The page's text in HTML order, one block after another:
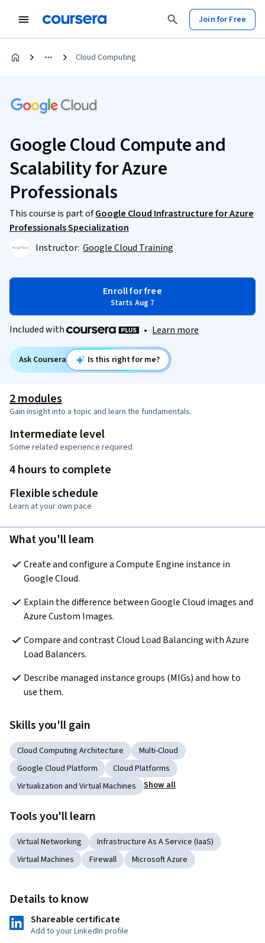
Join for Free
Cloud Computing
Google Cloud Compute and
Scalability for Azure
Professionals
This course is part ofGoogle Cloud Infrastructure for Azure
Professionals Specialization
Instructor: Google Cloud Training
Enroll for free
Starts Aug 7
Included with • Learn more
Ask Coursera Is this right for me?
2 modules
Gain insight into a topic and learn the fundamentals.
Intermediate level
Some related experience required
4 hours to complete
Flexible schedule
Learn at your own pace
What you'll learn
Create and configure a Compute Engine instance in
Google Cloud.
Explain the difference between Google Cloud images and
Azure Custom Images.
Compare and contrast Cloud Load Balancing with Azure
Load Balancers.
Describe managed instance groups (MIGs) and how to
use them.
Skills you'll gain
Cloud Computing Architecture
Multi-Cloud
Google Cloud Platform
Cloud Platforms
Virtualization and Virtual Machines
Show all
Tools you'll learn
Virtual Networking
Infrastructure As A Service (IaaS)
Virtual Machines
Firewall Microsoft Azure
Details to know
Shareable certificate
Add to your LinkedIn profile